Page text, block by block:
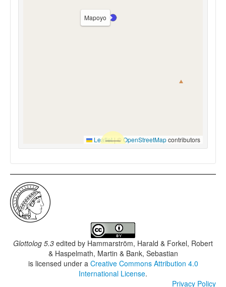
Mapoyo
Leaflet|© OpenStreetMapcontributors
Glottolog 5.3 edited by Hammarström, Harald & Forkel, Robert
& Haspelmath, Martin & Bank, Sebastian
is licensed under a Creative Commons Attribution 4.0
International License.
Privacy Policy